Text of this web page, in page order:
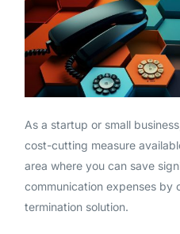
As a startup or small
cost-cutting measure
area where you can save
communication expenses by
termination solution.